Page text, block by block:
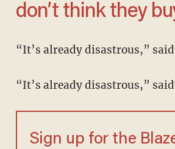
don’t think they
“It’s already disastrous,”
“It’s already disastrous,”
Sign up for the